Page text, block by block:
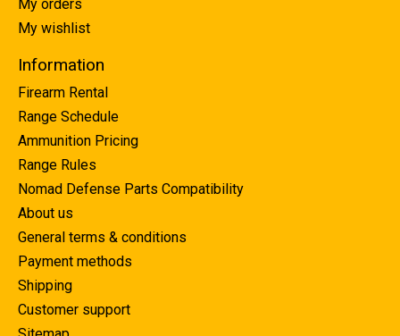
My orders
My wishlist
Information
Firearm Rental
Range Schedule
Ammunition Pricing
Range Rules
Nomad Defense Parts Compatibility
About us
General terms & conditions
Payment methods
Shipping
Customer support